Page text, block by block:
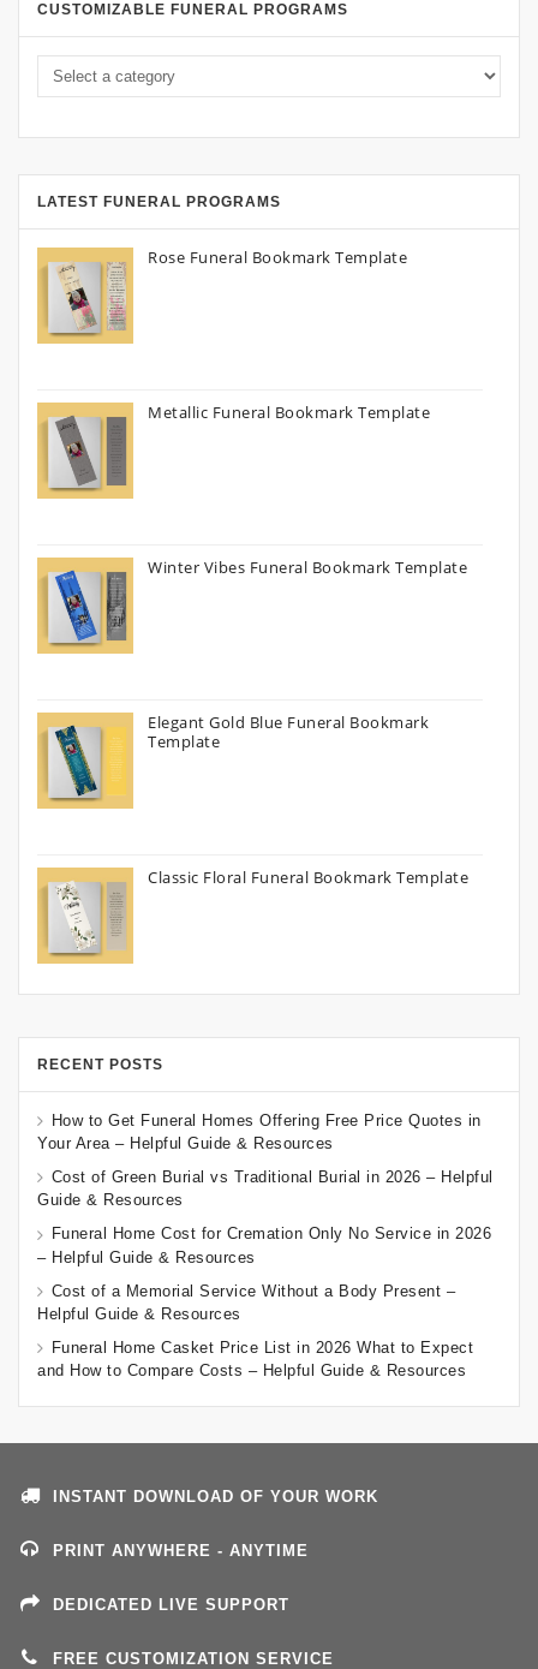
CUSTOMIZABLE FUNERAL PROGRAMS
LATEST FUNERAL PROGRAMS
Rose Funeral Bookmark Template
Metallic Funeral Bookmark Template
Winter Vibes Funeral Bookmark Template
Elegant Gold Blue Funeral Bookmark
Template
Classic Floral Funeral Bookmark Template
RECENT POSTS
How to Get Funeral Homes Offering Free Price Quotes in
Your Area – Helpful Guide & Resources
Cost of Green Burial vs Traditional Burial in 2026 – Helpful
Guide & Resources
Funeral Home Cost for Cremation Only No Service in 2026
– Helpful Guide & Resources
Cost of a Memorial Service Without a Body Present –
Helpful Guide & Resources
Funeral Home Casket Price List in 2026 What to Expect
and How to Compare Costs – Helpful Guide & Resources
INSTANT DOWNLOAD OF YOUR WORK
PRINT ANYWHERE - ANYTIME
DEDICATED LIVE SUPPORT
FREE CUSTOMIZATION SERVICE